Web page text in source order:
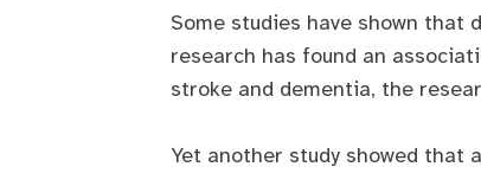
Some studies have shown that
research has found an
stroke and dementia, the
Yet another study showed that